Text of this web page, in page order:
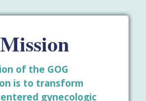
of the GOG
is to transform
gynecologic